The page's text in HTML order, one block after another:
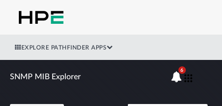
EXPLORE PATHFINDER APPS
SNMP MIB Explorer
6